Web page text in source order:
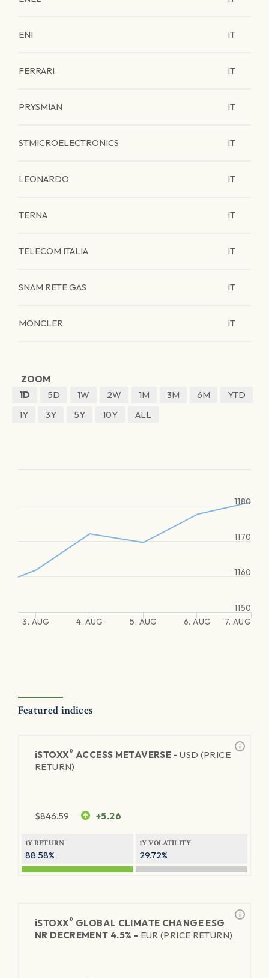
ENI IT
FERRARI IT
PRYSMIAN IT
STMICROELECTRONICS IT
LEONARDO IT
TERNA IT
TELECOM ITALIA IT
SNAM RETE GAS IT
MONCLER IT
ZOOM
1D
5D 1W 2W 1M 3M 6M
YTD
1Y
3Y 5Y 10Y ALL
3. AUG 4. AUG 5. AUG 6. AUG 7. AUG
1150
1160
1170
1180
Featured indices
iSTOXX® ACCESS METAVERSE -USD (PRICE
RETURN)
$846.59 +5.26
1Y RETURN
88.58%
1Y VOLATILITY
29.72%
iSTOXX® GLOBAL CLIMATE CHANGE ESG
NR DECREMENT 4.5% - EUR (PRICE RETURN)